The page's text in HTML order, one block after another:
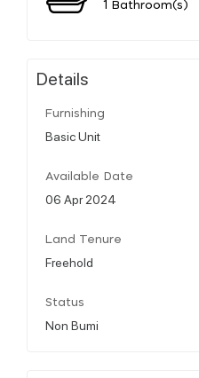
1 Bathroom(s)
Details
Furnishing
Basic Unit
Available Date
06 Apr 2024
Land Tenure
Freehold
Status
Non Bumi